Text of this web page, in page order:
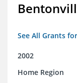
See All Grants
2002
Home Region